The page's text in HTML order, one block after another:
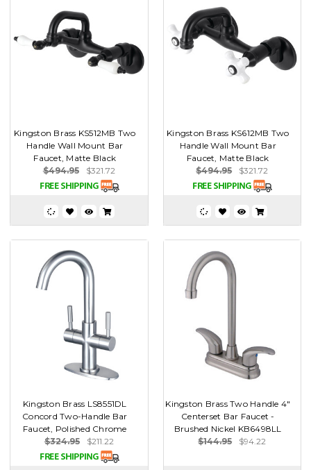
Kingston Brass KS512MB Two
Handle Wall Mount Bar
Faucet, Matte Black
$494.95
$321.72
Kingston Brass KS612MB Two
Handle Wall Mount Bar
Faucet, Matte Black
$494.95
$321.72
Kingston Brass LS8551DL
Concord Two-Handle Bar
Faucet, Polished Chrome
$324.95
$211.22
Kingston Brass Two Handle 4"
Centerset Bar Faucet -
Brushed Nickel KB6498LL
$144.95
$94.22